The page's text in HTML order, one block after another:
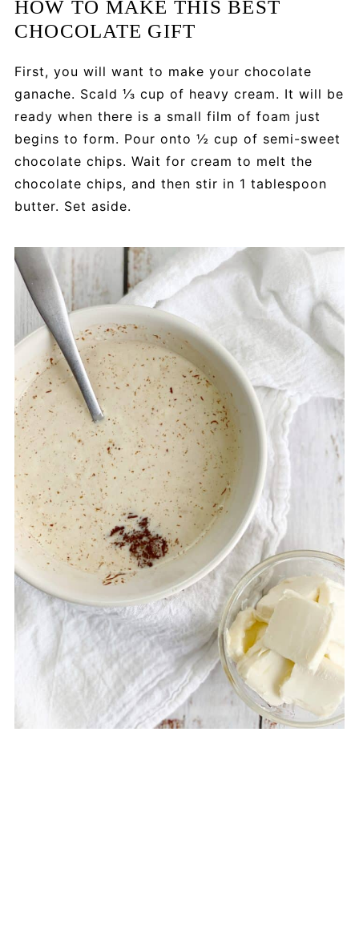
HOW TO MAKE THIS BEST
CHOCOLATE GIFT
First, you will want to make your chocolate
ganache. Scald ⅓ cup of heavy cream. It will be
ready when there is a small film of foam just
begins to form. Pour onto ½ cup of semi-sweet
chocolate chips. Wait for cream to melt the
chocolate chips, and then stir in 1 tablespoon
butter. Set aside.